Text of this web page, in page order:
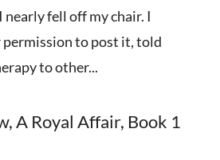
nearly fell off my chair. I
permission to post it, told
to other...
A Royal Affair, Book 1